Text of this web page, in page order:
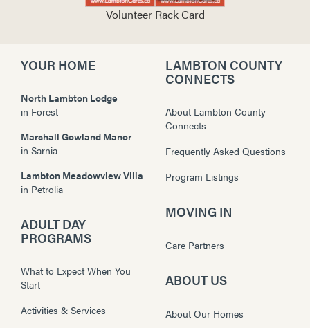
Volunteer Rack Card
YOUR HOME
North Lambton Lodge
in Forest
Marshall Gowland Manor
in Sarnia
Lambton Meadowview Villa
in Petrolia
ADULT DAY
PROGRAMS
What to Expect When You
Start
Activities & Services
LAMBTON COUNTY
CONNECTS
About Lambton County
Connects
Frequently Asked Questions
Program Listings
MOVING IN
Care Partners
ABOUT US
About Our Homes